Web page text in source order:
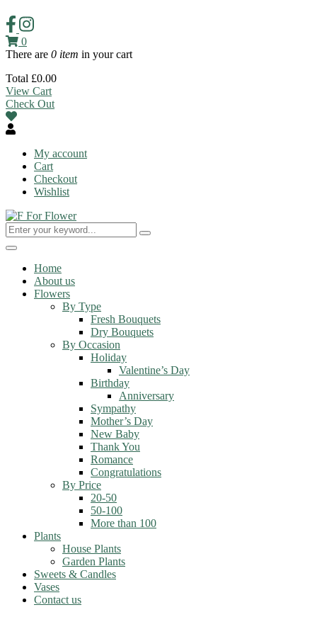
0
There are 0 item in your cart
Total £0.00
View Cart
Check Out
My account
Cart
Checkout
Wishlist
Toggle
navigationHome
About us
Flowers
By Type
Fresh Bouquets
Dry Bouquets
By Occasion
Holiday
Valentine’s Day
Birthday
Anniversary
Sympathy
Mother’s Day
New Baby
Thank You
Romance
Congratulations
By Price
20-50
50-100
More than 100
Plants
House Plants
Garden Plants
Sweets & Candles
Vases
Contact us